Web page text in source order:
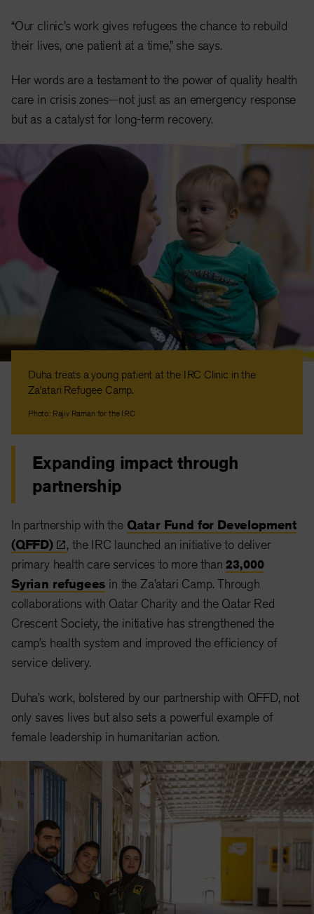
“Our clinic’s work gives refugees the chance to rebuild
their lives, one patient at a time,” she says.
Her words are a testament to the power of quality health
care in crisis zones—not just as an emergency response
but as a catalyst for long-term recovery.
Duha treats a young patient at the IRC Clinic in the
Za’atari Refugee Camp.
Photo: Rajiv Raman for the IRC
Expanding impact through
partnership
In partnership with the Qatar Fund for Development
(QFFD)
, the IRC launched an initiative to deliver
primary health care services to more than23,000
Syrian refugees in the Za’atari Camp. Through
collaborations with Qatar Charity and the Qatar Red
Crescent Society, the initiative has strengthened the
camp’s health system and improved the efficiency of
service delivery.
Duha’s work, bolstered by our partnership with QFFD, not
only saves lives but also sets a powerful example of
female leadership in humanitarian action.